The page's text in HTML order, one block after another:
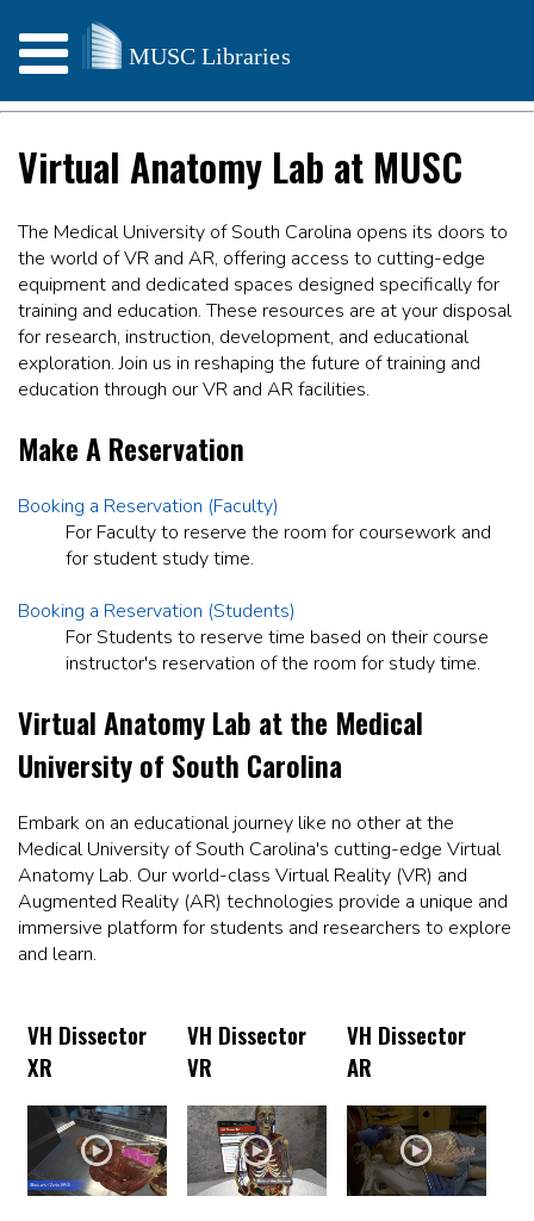
Virtual Anatomy Lab at MUSC
The Medical University of South Carolina opens its doors to
the world of VR and AR, offering access to cutting-edge
equipment and dedicated spaces designed specifically for
training and education. These resources are at your disposal
for research, instruction, development, and educational
exploration. Join us in reshaping the future of training and
education through our VR and AR facilities.
Make A Reservation
Booking a Reservation (Faculty)
For Faculty to reserve the room for coursework and
for student study time.
Booking a Reservation (Students)
For Students to reserve time based on their course
instructor's reservation of the room for study time.
Virtual Anatomy Lab at the Medical
University of South Carolina
Embark on an educational journey like no other at the
Medical University of South Carolina's cutting-edge Virtual
Anatomy Lab. Our world-class Virtual Reality (VR) and
Augmented Reality (AR) technologies provide a unique and
immersive platform for students and researchers to explore
and learn.
VH Dissector
XR
VH Dissector
VR
VH Dissector
AR